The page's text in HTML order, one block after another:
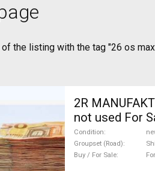
the listing with the tag "26 os
2R
not used For
Condition
Groupset (Road)
Buy / For Sale